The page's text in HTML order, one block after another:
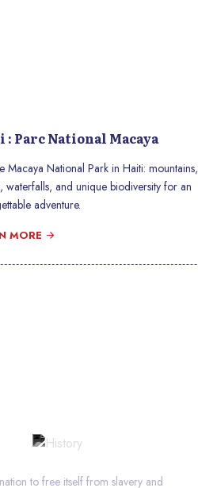
: Parc National Macaya
Macaya National Park in Haiti: mountains,
waterfalls, and unique biodiversity for an
adventure.
MORE
to free itself from slavery and